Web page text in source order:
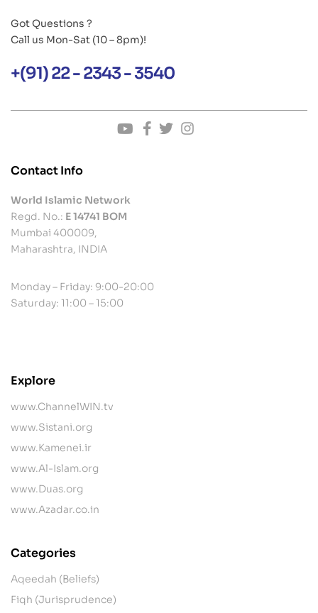
Got Questions ?
Call us Mon-Sat (10 – 8pm)!
+(91) 22 - 2343 - 3540
Contact Info
World Islamic Network
Regd. No.: E 14741 BOM
Mumbai 400009,
Maharashtra, INDIA
Monday – Friday: 9:00-20:00
Saturday: 11:00 – 15:00
Explore
www.ChannelWIN.tv
www.Sistani.org
www.Kamenei.ir
www.Al-Islam.org
www.Duas.org
www.Azadar.co.in
Categories
Aqeedah (Beliefs)
Fiqh (Jurisprudence)